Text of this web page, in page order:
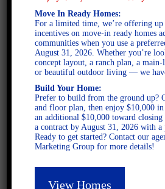
Move In Ready Homes:
For a limited time, we’re offering
incentives on move-in ready homes
communities when you use a
August 31, 2026. Whether you’re
concept layout, a ranch plan, a main-
or beautiful outdoor living — we
Build Your Home:
Prefer to build from the ground up?
and floor plan, then enjoy $10,000
an additional $10,000 toward
a contract by August 31, 2026 with a
Ready to get started? Contact our
Marketing Group for more details!
View Homes